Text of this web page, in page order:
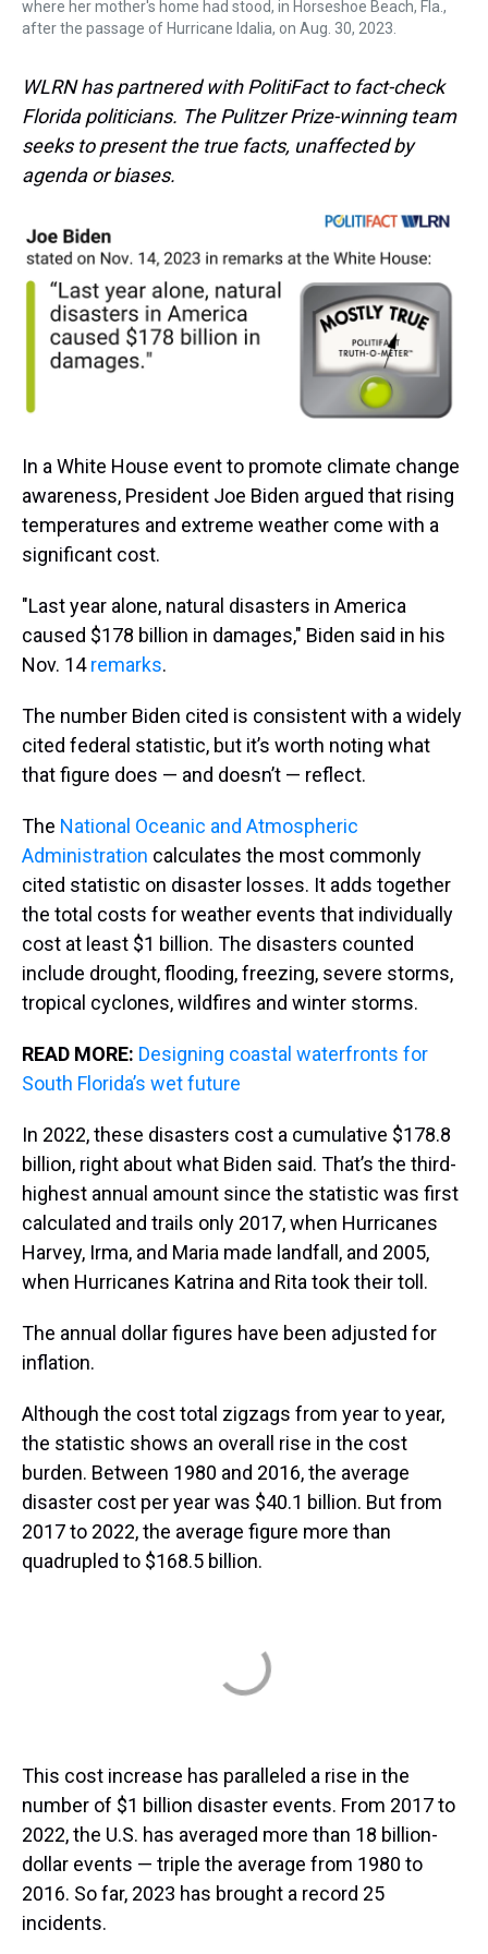
where her mother's home had stood, in Horseshoe Beach, Fla.,
after the passage of Hurricane Idalia, on Aug. 30, 2023.
WLRN has partnered with PolitiFact to fact-check
Florida politicians. The Pulitzer Prize-winning team
seeks to present the true facts, unaffected by
agenda or biases.
In a White House event to promote climate change
awareness, President Joe Biden argued that rising
temperatures and extreme weather come with a
significant cost.
"Last year alone, natural disasters in America
caused $178 billion in damages," Biden said in his
Nov. 14remarks.
The number Biden cited is consistent with a widely
cited federal statistic, but it’s worth noting what
that figure does — and doesn’t — reflect.
The National Oceanic and Atmospheric
Administration calculates the most commonly
cited statistic on disaster losses. It adds together
the total costs for weather events that individually
cost at least $1 billion. The disasters counted
include drought, flooding, freezing, severe storms,
tropical cyclones, wildfires and winter storms.
READ MORE: Designing coastal waterfronts for
South Florida’s wet future
In 2022, these disasters cost a cumulative $178.8
billion, right about what Biden said. That’s the third-
highest annual amount since the statistic was first
calculated and trails only 2017, when Hurricanes
Harvey, Irma, and Maria made landfall, and 2005,
when Hurricanes Katrina and Rita took their toll.
The annual dollar figures have been adjusted for
inflation.
Although the cost total zigzags from year to year,
the statistic shows an overall rise in the cost
burden. Between 1980 and 2016, the average
disaster cost per year was $40.1 billion. But from
2017 to 2022, the average figure more than
quadrupled to $168.5 billion.
This cost increase has paralleled a rise in the
number of $1 billion disaster events. From 2017 to
2022, the U.S. has averaged more than 18 billion-
dollar events — triple the average from 1980 to
2016. So far, 2023 has brought a record 25
incidents.